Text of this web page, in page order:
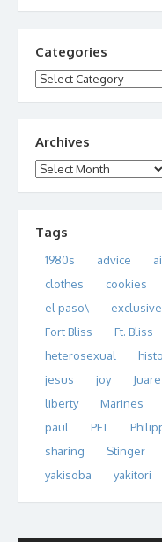
Categories
Categories
Archives
Archives
Tags
1980s advice
clothes
cookies
el paso\
exclusive
Fort Bliss
Ft. Bliss
heterosexual
jesus
joy
liberty
Marines
paul
PFT
sharing
Stinger
yakisoba
yakitori